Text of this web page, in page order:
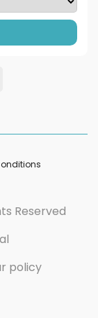
Reserved
policy